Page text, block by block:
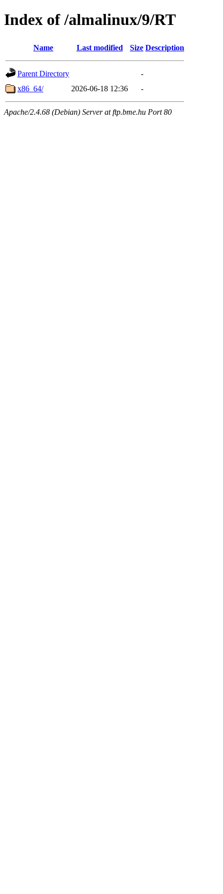
Index of /almalinux/9/RT
Name Last modified Size Description
Parent Directory
-
x86_64/
2026-06-18 12:36 -
Apache/2.4.68 (Debian) Server at ftp.bme.hu Port 80